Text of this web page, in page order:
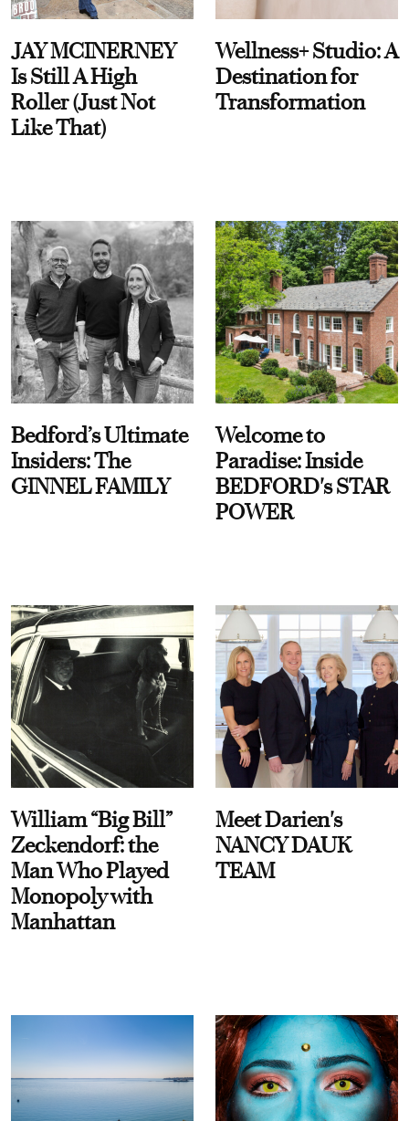
JAY MCINERNEY
Is Still A High
Roller (Just Not
Like That)
Wellness+ Studio: A
Destination for
Transformation
Bedford’s Ultimate
Insiders: The
GINNEL FAMILY
Welcome to
Paradise: Inside
BEDFORD's STAR
POWER
William “Big Bill”
Zeckendorf: the
Man Who Played
Monopoly with
Manhattan
Meet Darien's
NANCY DAUK
TEAM